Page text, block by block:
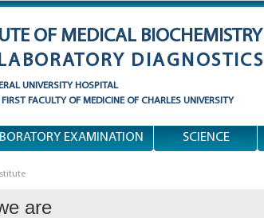
OF MEDICAL BIOCHEMISTRY
DIAGNOSTICS
UNIVERSITY HOSPITAL
FACULTY OF MEDICINEOF CHARLES UNIVERSITY
EXAMINATION SCIENCE
are